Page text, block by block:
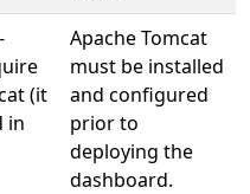
(it
in
Apache Tomcat
must be installed
and configured
prior to
deploying the
dashboard.